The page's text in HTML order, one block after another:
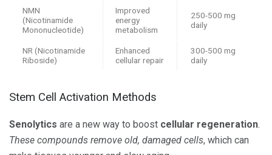
NMN
(Nicotinamide
Mononucleotide)
Improved
energy
metabolism
250-500 mg
daily
NR (Nicotinamide
Riboside)
Enhanced
cellular repair
300-500 mg
daily
Stem Cell Activation Methods
Senolytics are a new way to boost cellular regeneration.
These compounds remove old, damaged cells, which can